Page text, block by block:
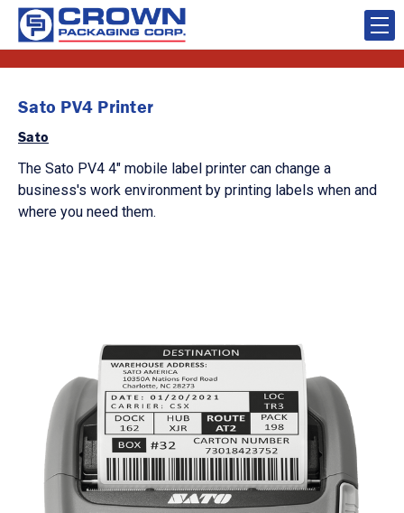
Sato PV4 Printer
Sato
The Sato PV4 4" mobile label printer can change a
business's work environment by printing labels when and
where you need them.